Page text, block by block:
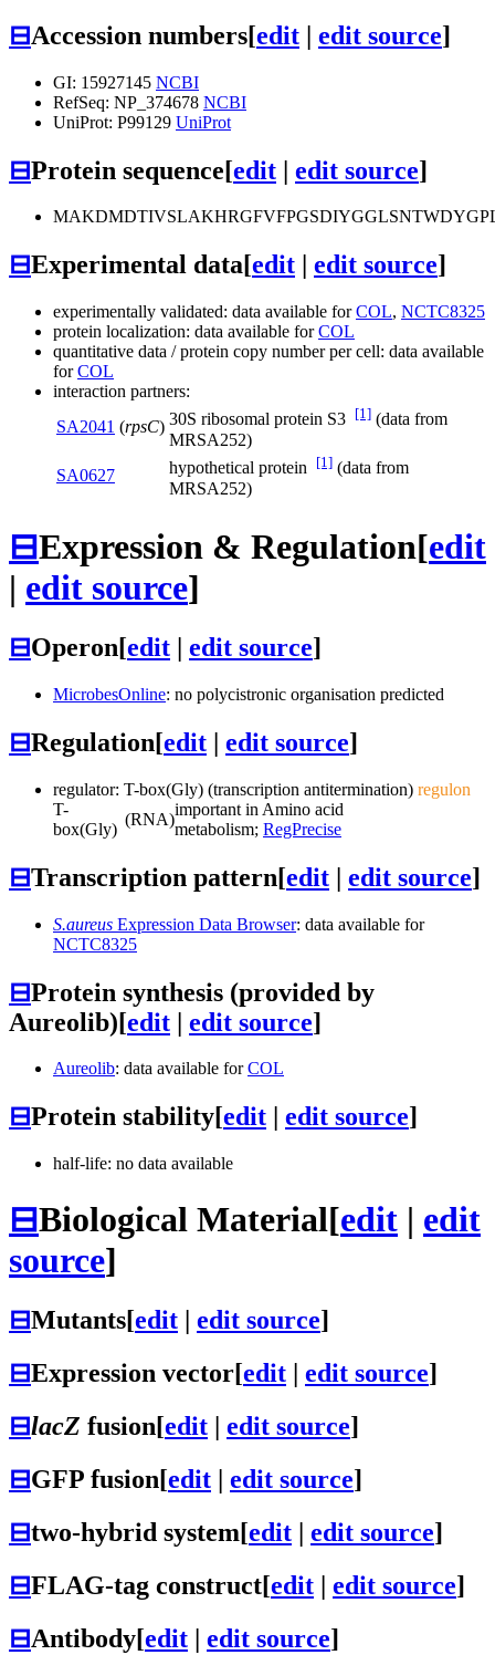
⊟Accession numbers[edit | edit source]
GI: 15927145 NCBI
RefSeq: NP_374678 NCBI
UniProt: P99129 UniProt
⊟Protein sequence[edit | edit source]
⊟Experimental data[edit edit source]
experimentally validated: data available forCOL, NCTC8325
protein localization: data available forCOL
quantitative data / protein copy number per cell: data available
forCOL
interaction partners:
SA2041 (rpsC) 30S ribosomal protein S3 [1] (data from
MRSA252)
SA0627
hypothetical protein [1] (data from
MRSA252)
⊟Expression & Regulation[edit
| edit source]
⊟Operon[edit | edit source]
MicrobesOnline: no polycistronic organisation predicted
⊟Regulation[edit | edit source]
regulator: T-box(Gly) (transcription antitermination) regulon
T-
box(Gly)
(RNA)
important in Amino acid
metabolism; RegPrecise
⊟Transcription pattern[edit | edit source]
S.aureus Expression Data Browser: data available for
NCTC8325
⊟Protein synthesis (provided by
Aureolib)[edit | edit source]
Aureolib: data available forCOL
⊟Protein stability[edit edit source]
half-life: no data available
⊟Biological Material[edit | edit
source]
⊟Mutants[edit edit source]
⊟Expression vector[edit | edit source]
⊟lacZ fusion[edit | edit source]
⊟GFP fusion[edit | edit source]
⊟two-hybrid system[edit | edit source]
⊟FLAG-tag construct[edit | edit source]
⊟Antibody[edit | edit source]